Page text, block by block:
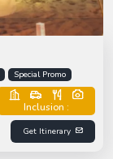
Special Promo
Inclusion :
Get Itinerary